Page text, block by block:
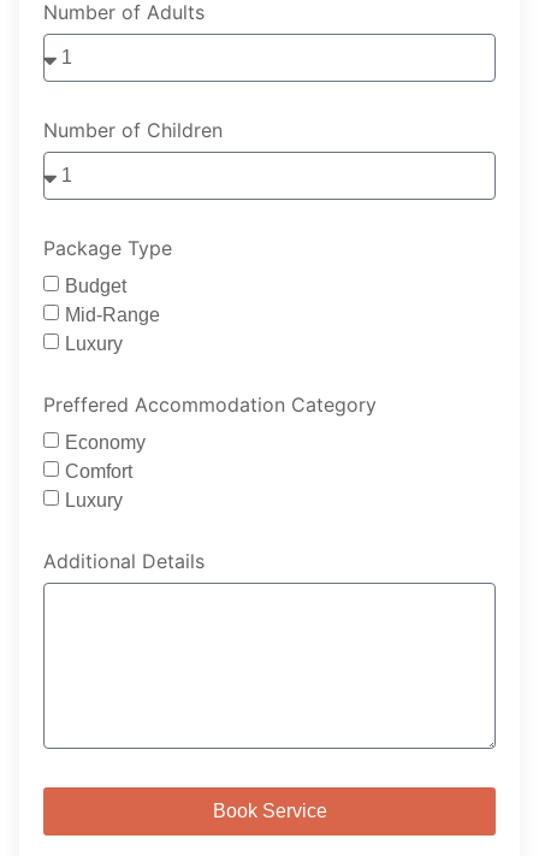
Number of Adults
Number of Children
Package Type
Budget
Mid-Range
Luxury
Preffered Accommodation Category
Economy
Comfort
Luxury
Additional Details
Book Service